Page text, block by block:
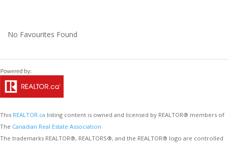
No Favourites Found
This REALTOR.ca listing content is owned and licensed by REALTOR® members of
The Canadian Real Estate Association
The trademarks REALTOR®, REALTORS®, and the REALTOR® logo are controlled